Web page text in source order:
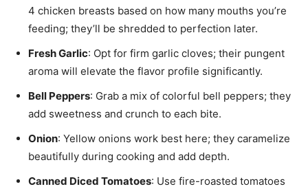
4 chicken breasts based on how many mouths you’re
feeding; they’ll be shredded to perfection later.
Fresh Garlic: Opt for firm garlic cloves; their pungent
aroma will elevate the flavor profile significantly.
Bell Peppers: Grab a mix of colorful bell peppers; they
add sweetness and crunch to each bite.
Onion: Yellow onions work best here; they caramelize
beautifully during cooking and add depth.
Canned Diced Tomatoes: Use fire-roasted tomatoes